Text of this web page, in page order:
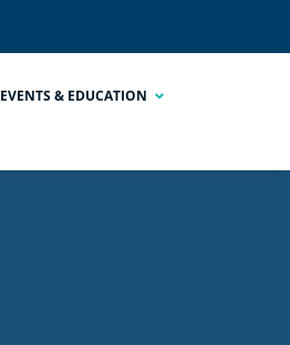
EVENTS & EDUCATION